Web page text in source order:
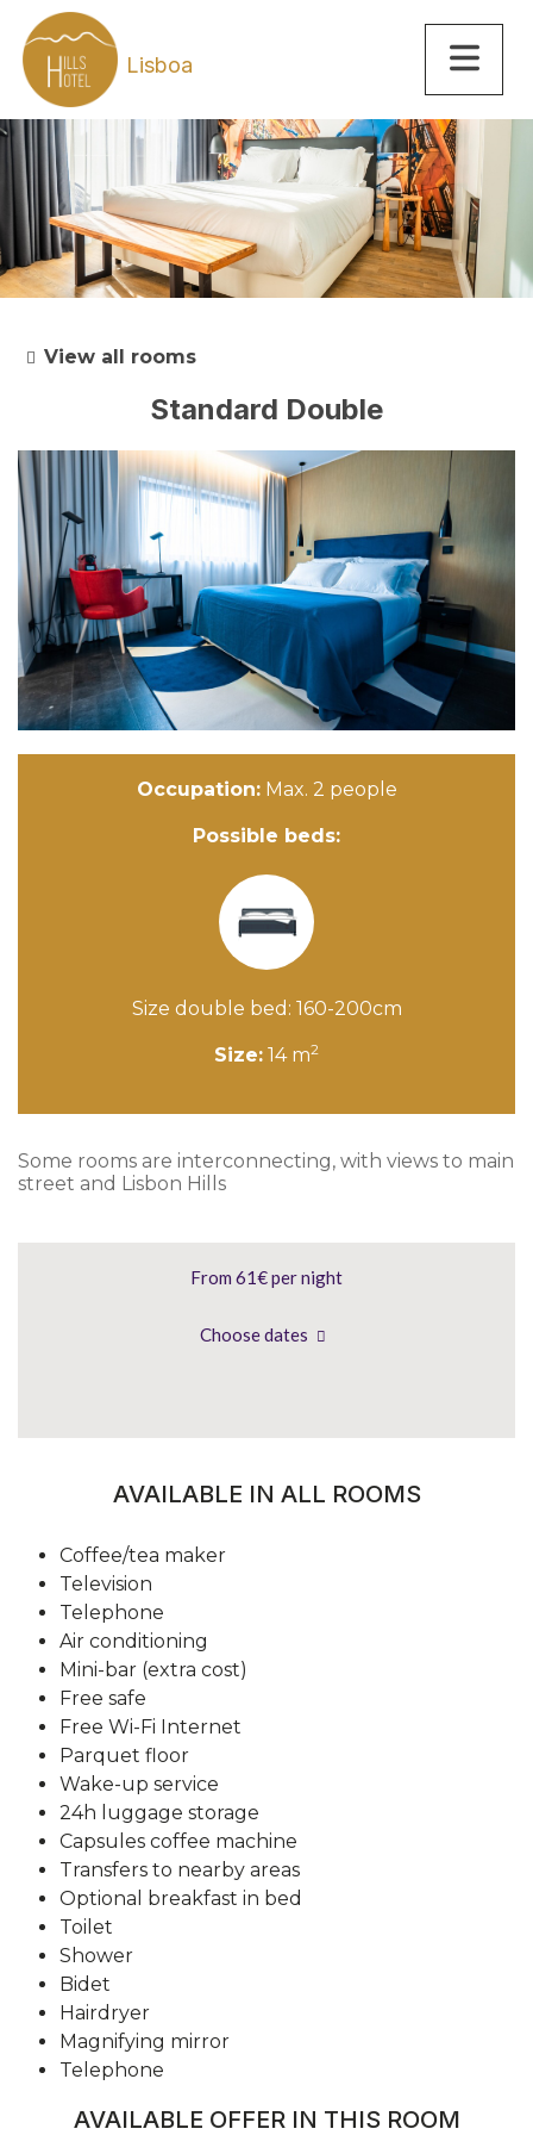
Lisboa
View all rooms
Standard Double
Occupation:Max. 2 people
Possible beds:
Size double bed: 160-200cm
Size: 14 m2
Some rooms are interconnecting, with views to main
street and Lisbon Hills
From 61€per night
Choose dates
AVAILABLE IN ALL ROOMS
Coffee/tea maker
Television
Telephone
Air conditioning
Mini-bar (extra cost)
Free safe
Free Wi-Fi Internet
Parquet floor
Wake-up service
24h luggage storage
Capsules coffee machine
Transfers to nearby areas
Optional breakfast in bed
Toilet
Shower
Bidet
Hairdryer
Magnifying mirror
Telephone
AVAILABLE OFFER IN THIS ROOM